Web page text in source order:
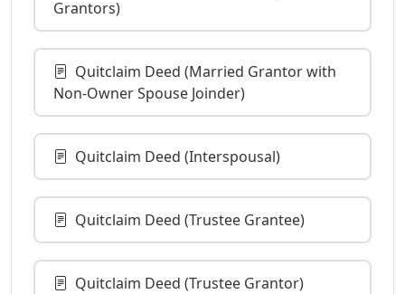
Grantors)
Quitclaim Deed (Married Grantor with
Non-Owner Spouse Joinder)
Quitclaim Deed (Interspousal)
Quitclaim Deed (Trustee Grantee)
Quitclaim Deed (Trustee Grantor)